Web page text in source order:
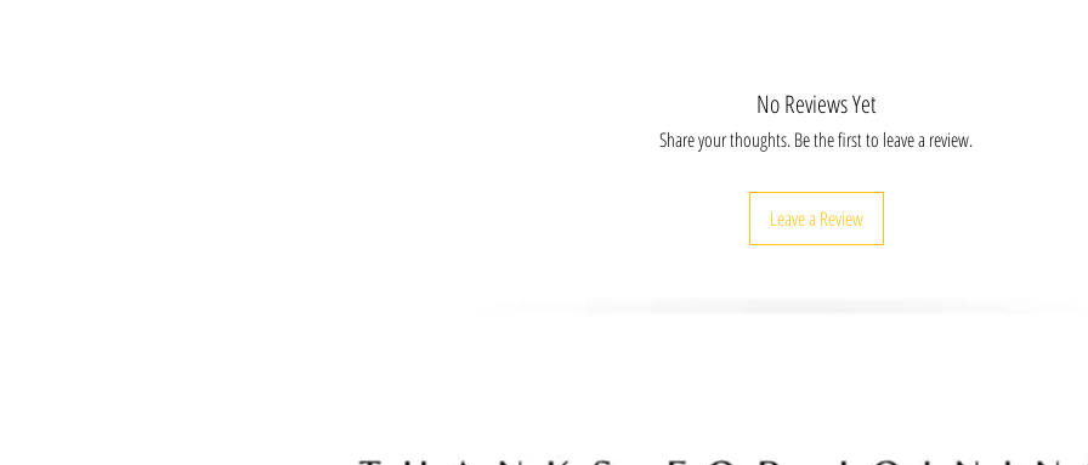
No Reviews Yet
Share your thoughts. Be the first to leave a review.
Leave a Review